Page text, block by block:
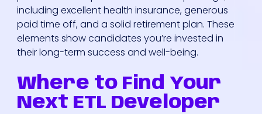
including excellent health insurance, generous
paid time off, and a solid retirement plan. These
elements show candidates you’re invested in
their long-term success and well-being.
Where to Find Your
Next ETL Developer